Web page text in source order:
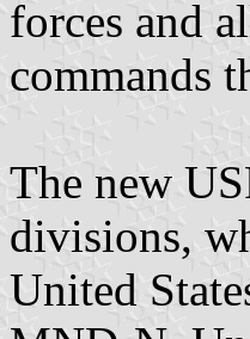
forces and
commands
The new
divisions,
United